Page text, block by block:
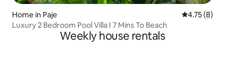
Home in Paje 4.75 out of
4.75 (8)
Luxury 2 Bedroom Pool Villa I 7 Mins To Beach
Weekly house rentals